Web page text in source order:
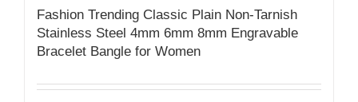
Fashion Trending Classic Plain Non-Tarnish
Stainless Steel 4mm 6mm 8mm Engravable
Bracelet Bangle for Women